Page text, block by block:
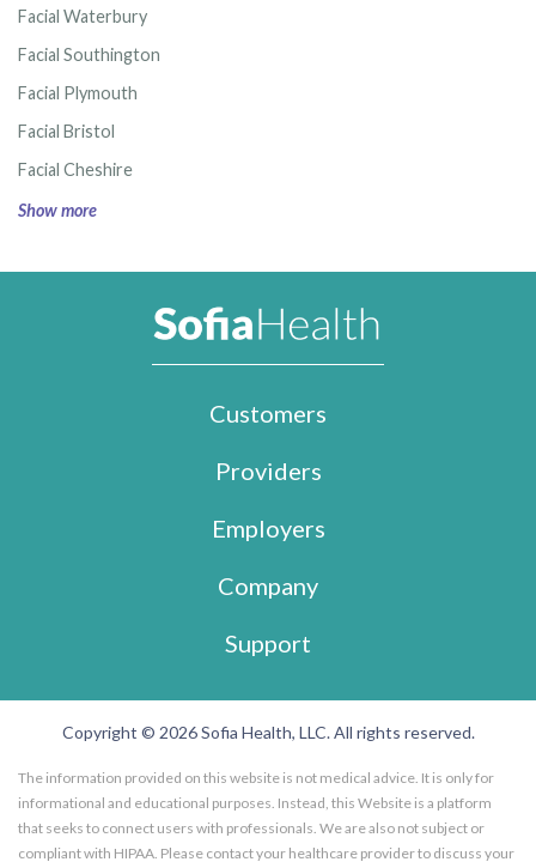
Facial Waterbury
Facial Southington
Facial Plymouth
Facial Bristol
Facial Cheshire
Show more
Customers
Providers
Employers
Company
Support
Copyright © 2026 Sofia Health, LLC. All rights reserved.
The information provided on this website is not medical advice. It is only for
informational and educational purposes. Instead, this Website is a platform
that seeks to connect users with professionals. We are also not subject or
compliant with HIPAA. Please contact your healthcare provider to discuss your